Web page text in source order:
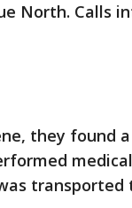
North. Calls
they found